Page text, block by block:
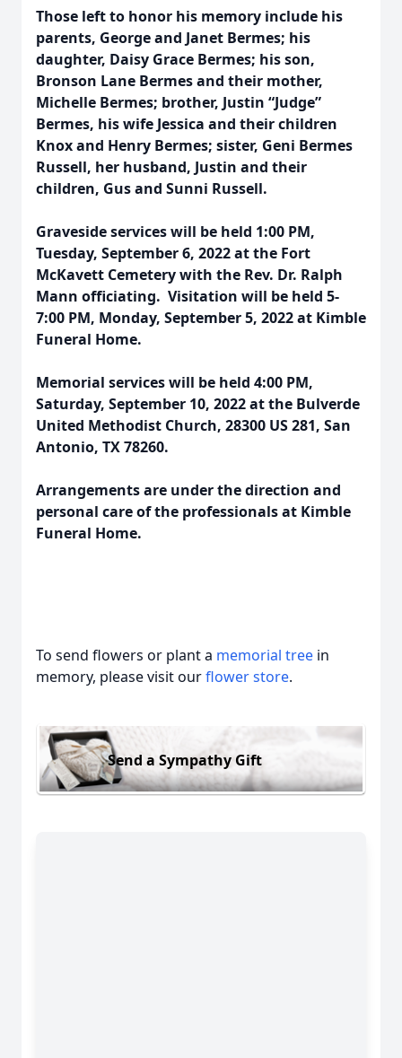
Those left to honor his memory include his
parents, George and Janet Bermes; his
daughter, Daisy Grace Bermes; his son,
Bronson Lane Bermes and their mother,
Michelle Bermes; brother, Justin “Judge”
Bermes, his wife Jessica and their children
Knox and Henry Bermes; sister, Geni Bermes
Russell, her husband, Justin and their
children, Gus and Sunni Russell.
Graveside services will be held 1:00 PM,
Tuesday, September 6, 2022 at the Fort
McKavett Cemetery with the Rev. Dr. Ralph
Mann officiating. Visitation will be held 5-
7:00 PM, Monday, September 5, 2022 at Kimble
Funeral Home.
Memorial services will be held 4:00 PM,
Saturday, September 10, 2022 at the Bulverde
United Methodist Church, 28300 US 281, San
Antonio, TX 78260.
Arrangements are under the direction and
personal care of the professionals at Kimble
Funeral Home.
To send flowers or plant a memorial tree in
memory, please visit ourflower store.
Send a Sympathy Gift